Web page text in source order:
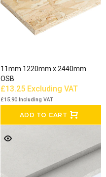
11mm 1220mm x 2440mm
OSB
£13.25 Excluding VAT
£15.90 Including VAT
ADD TO CART